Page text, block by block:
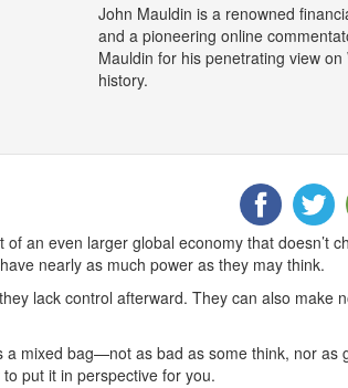
John Mauldin is a renowned
and a pioneering online
Mauldin for his penetrating view
history.
an even larger global economy that doesn’t
nearly as much power as they may think.
lack control afterward. They can also make
mixed bag—not as bad as some think, nor as
put it in perspective for you.